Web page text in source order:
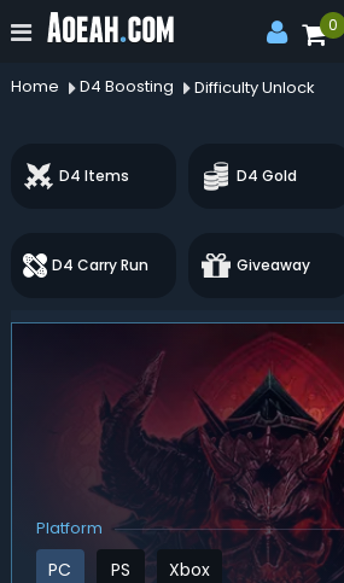
0
Home D4 Boosting Difficulty Unlock
D4 Items D4 Gold
D4 Carry Run Giveaway
Platform
PC PS Xbox